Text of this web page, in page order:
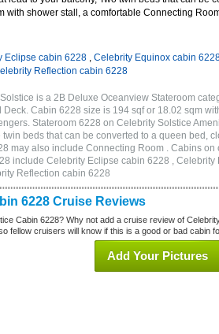
with shower stall, a comfortable Connecting
Eclipse cabin 6228 , Celebrity Equinox cabin
Reflection cabin 6228
is a 2B Deluxe Oceanview Stateroom
Cabin 6228 size is 194 sqf or 18.02 sqm
Stateroom 6228 on Celebrity Solstice
twin beds that can be converted to a queen bed,
may also include Connecting Room . Cabins
include Celebrity Eclipse cabin 6228 ,
Reflection cabin 6228
6228 Cruise Reviews
Cabin 6228? Why not add a cruise review of
fellow cruisers will know if this is a good or bad cabin
Add Your Pictures